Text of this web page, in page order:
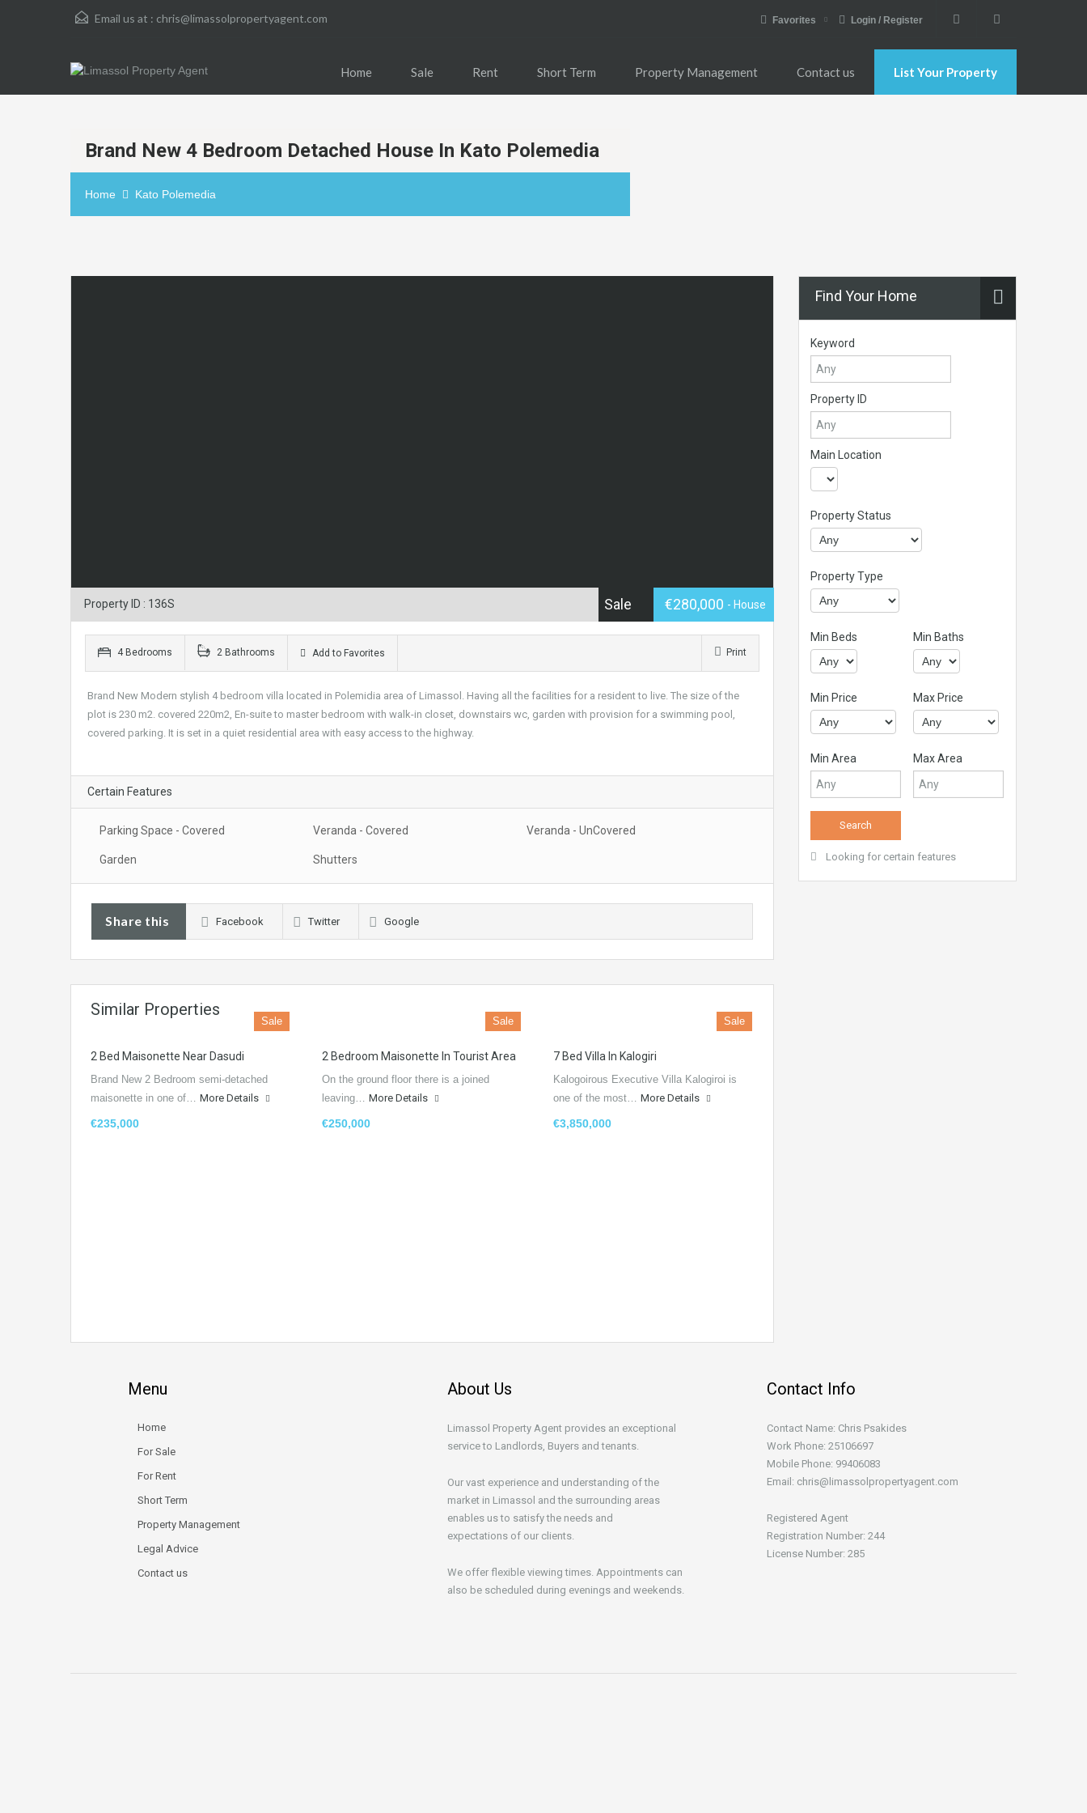
Email us at : chris@limassolpropertyagent.com Favorites Login / Register
Home Sale Rent Short Term Property Management Contact us List Your Property
Brand New 4 Bedroom Detached House In Kato Polemedia
Home Kato Polemedia
Property ID : 136S Sale €280,000 - House
4 Bedrooms 2 Bathrooms Add to Favorites Print
Brand New Modern stylish 4 bedroom villa located in Polemidia area of Limassol. Having all the facilities for a resident to live. The size of the
plot is 230 m2. covered 220m2, En-suite to master bedroom with walk-in closet, downstairs wc, garden with provision for a swimming pool,
covered parking. It is set in a quiet residential area with easy access to the highway.
Certain Features
Parking Space - Covered Veranda - Covered Veranda - UnCovered
Garden Shutters
Share this Facebook Twitter Google
Similar Properties
Sale
2 Bed Maisonette Near Dasudi
Brand New 2 Bedroom semi-detached
maisonette in one of… More Details
€235,000
Sale
2 Bedroom Maisonette In Tourist Area
On the ground floor there is a joined
leaving… More Details
€250,000
Sale
7 Bed Villa In Kalogiri
Kalogoirous Executive Villa Kalogiroi is
one of the most… More Details
€3,850,000
Find Your Home
Keyword
Property ID
Main Location
Property Status
Property Type
Min Beds Min Baths
Min Price Max Price
Min Area Max Area
Looking for certain features
Menu
Home
For Sale
For Rent
Short Term
Property Management
Legal Advice
Contact us
About Us
Limassol Property Agent provides an exceptional
service to Landlords, Buyers and tenants.
Our vast experience and understanding of the
market in Limassol and the surrounding areas
enables us to satisfy the needs and
expectations of our clients.
We offer flexible viewing times. Appointments can
also be scheduled during evenings and weekends.
Contact Info
Contact Name: Chris Psakides
Work Phone: 25106697
Mobile Phone: 99406083
Email: chris@limassolpropertyagent.com
Registered Agent
Registration Number: 244
License Number: 285